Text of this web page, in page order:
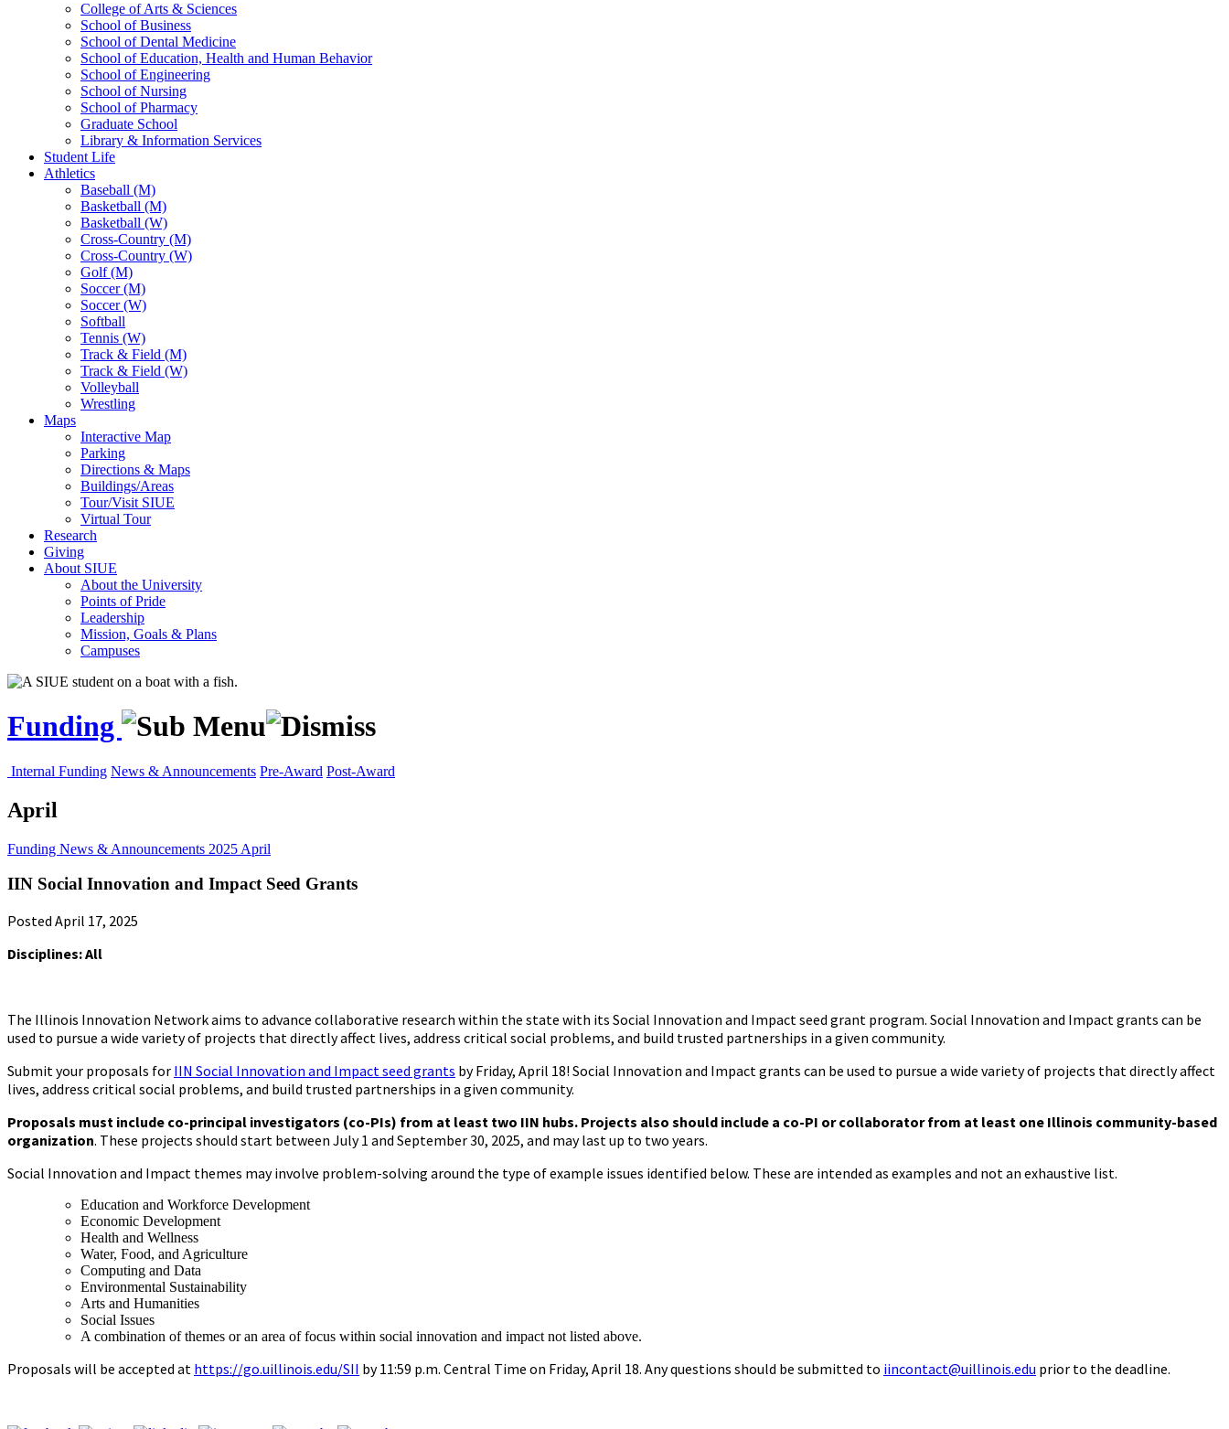
College of Arts & Sciences
School of Business
School of Dental Medicine
School of Education, Health and Human Behavior
School of Engineering
School of Nursing
School of Pharmacy
Graduate School
Library & Information Services
Student Life
Athletics
Baseball (M)
Basketball (M)
Basketball (W)
Cross-Country (M)
Cross-Country (W)
Golf (M)
Soccer (M)
Soccer (W)
Softball
Tennis (W)
Track & Field (M)
Track & Field (W)
Volleyball
Wrestling
Maps
Interactive Map
Parking
Directions & Maps
Buildings/Areas
Tour/Visit SIUE
Virtual Tour
Research
Giving
About SIUE
About the University
Points of Pride
Leadership
Mission, Goals & Plans
Campuses
Funding
Internal Funding News & Announcements Pre-Award Post-Award
April
Funding News & Announcements 2025 April
IIN Social Innovation and Impact Seed Grants
Posted April 17, 2025
Disciplines: All
The Illinois Innovation Network aims to advance collaborative research within the state with its Social Innovation and Impact seed grant program. Social Innovation and Impact grants can be
used to pursue a wide variety of projects that directly affect lives, address critical social problems, and build trusted partnerships in a given community.
Submit your proposals for IIN Social Innovation and Impact seed grants by Friday, April 18! Social Innovation and Impact grants can be used to pursue a wide variety of projects that directly affect
lives, address critical social problems, and build trusted partnerships in a given community.
Proposals must include co-principal investigators (co-PIs) from at least two IIN hubs. Projects also should include a co-PI or collaborator from at least one Illinois community-based
organization. These projects should start between July 1 and September 30, 2025, and may last up to two years.
Social Innovation and Impact themes may involve problem-solving around the type of example issues identified below. These are intended as examples and not an exhaustive list.
Education and Workforce Development
Economic Development
Health and Wellness
Water, Food, and Agriculture
Computing and Data
Environmental Sustainability
Arts and Humanities
Social Issues
A combination of themes or an area of focus within social innovation and impact not listed above.
Proposals will be accepted at https://go.uillinois.edu/SII by 11:59 p.m. Central Time on Friday, April 18. Any questions should be submitted to iincontact@uillinois.edu prior to the deadline.